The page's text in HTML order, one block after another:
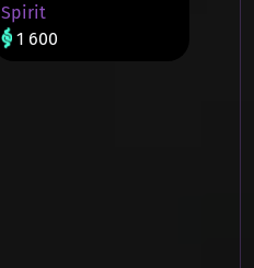
Spirit
1 600